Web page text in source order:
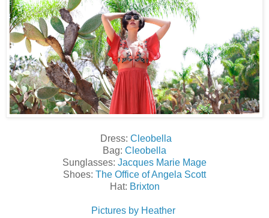
Dress: Cleobella
Bag: Cleobella
Sunglasses: Jacques Marie Mage
Shoes: The Office of Angela Scott
Hat: Brixton
Pictures by Heather